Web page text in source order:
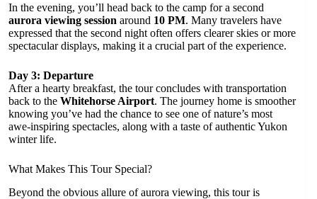
In the evening, you’ll head back to the camp for a second
aurora viewing session around 10 PM. Many travelers have
expressed that the second night often offers clearer skies or more
spectacular displays, making it a crucial part of the experience.
Day 3: Departure
After a hearty breakfast, the tour concludes with transportation
back to the Whitehorse Airport. The journey home is smoother
knowing you’ve had the chance to see one of nature’s most
awe-inspiring spectacles, along with a taste of authentic Yukon
winter life.
What Makes This Tour Special?
Beyond the obvious allure of aurora viewing, this tour is